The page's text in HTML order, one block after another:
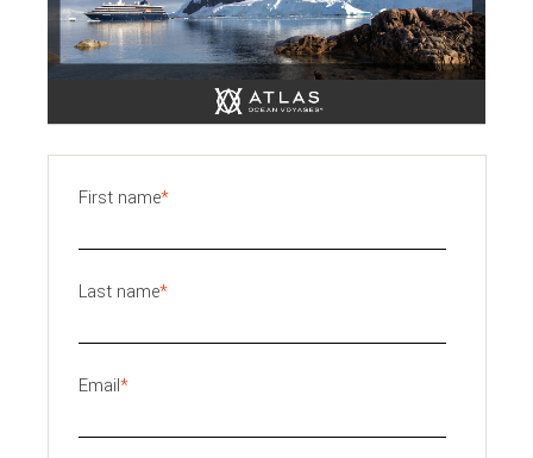
First name*
Last name*
Email*